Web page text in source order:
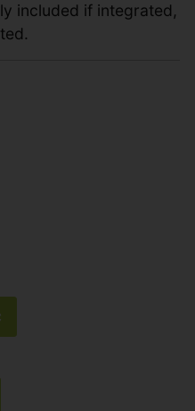
included if integrated,